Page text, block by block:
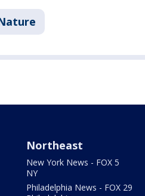
Northeast
New York News - FOX 5
NY
Philadelphia News - FOX 29